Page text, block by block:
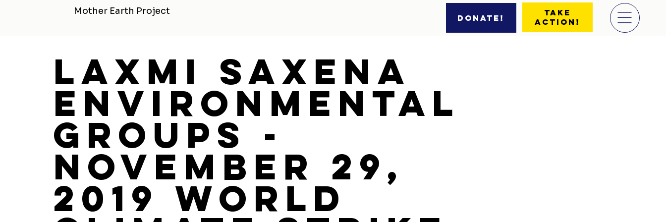
Mother Earth Project
Donate!
Take
Action!
Laxmi Saxena
Environmental
Groups -
November 29,
2019 World